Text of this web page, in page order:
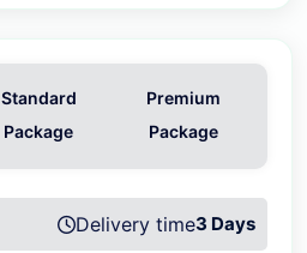
Standard
Package
Premium
Package
Delivery time3 Days